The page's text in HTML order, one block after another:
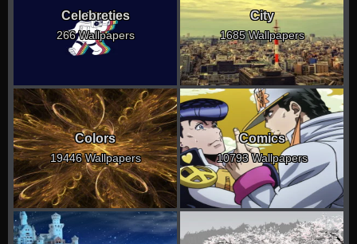
Celebreties
266 Wallpapers
City
1685 Wallpapers
Colors
19446 Wallpapers
Comics
10793 Wallpapers